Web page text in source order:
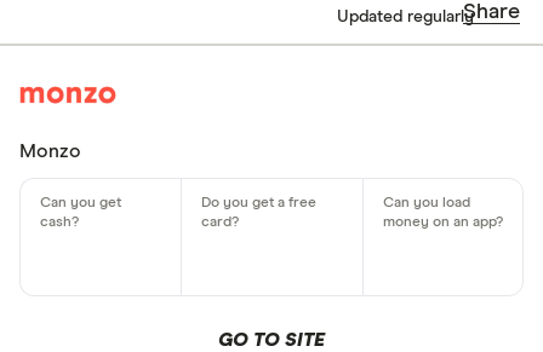
Updated regularlyShare
Monzo
GO TO SITE